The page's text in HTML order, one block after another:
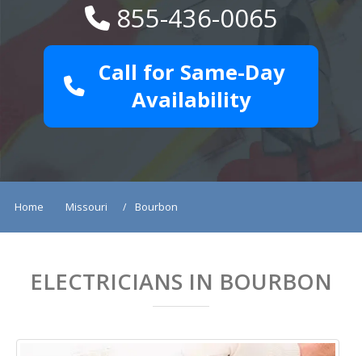
855-436-0065
Call for Same-Day
Availability
Home Missouri Bourbon
ELECTRICIANS IN BOURBON